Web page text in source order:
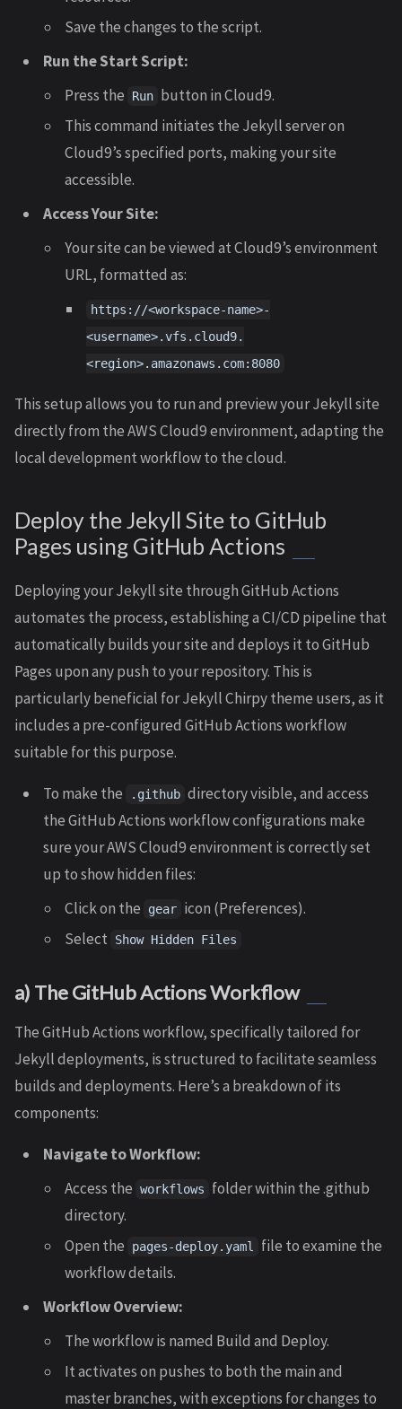
Save the changes to the script.
Run the Start Script:
Press the
Run button in Cloud9.
This command initiates the Jekyll server on
Cloud9’s specified ports, making your site
accessible.
Access Your Site:
Your site can be viewed at Cloud9’s environment
URL, formatted as:
https://<workspace-name>-
<username>.vfs.cloud9.
<region>.amazonaws.com:8080
This setup allows you to run and preview your Jekyll site
directly from the AWS Cloud9 environment, adapting the
local development workflow to the cloud.
Deploy the Jekyll Site to GitHub
Pages using GitHub Actions
Deploying your Jekyll site through GitHub Actions
automates the process, establishing a CI/CD pipeline that
automatically builds your site and deploys it to GitHub
Pages upon any push to your repository. This is
particularly beneficial for Jekyll Chirpy theme users, as it
includes a pre-configured GitHub Actions workflow
suitable for this purpose.
To make the .github directory visible, and access
the GitHub Actions workflow configurations make
sure your AWS Cloud9 environment is correctly set
up to show hidden files:
Click on the
gear icon (Preferences).
Select
Show Hidden Files
a) The GitHub Actions Workflow
The GitHub Actions workflow, specifically tailored for
Jekyll deployments, is structured to facilitate seamless
builds and deployments. Here’s a breakdown of its
components:
Navigate to Workflow:
Access the workflows
folder within the .github
directory.
Open the
pages-deploy.yaml
file to examine the
workflow details.
Workflow Overview:
The workflow is named Build and Deploy.
It activates on pushes to both the main and
master branches, with exceptions for changes to